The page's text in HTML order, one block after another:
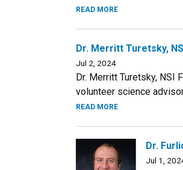
READ MORE
Dr. Merritt Turetsky,
Jul 2, 2024
Dr. Merritt Turetsky, NSI
volunteer science
READ MORE
Dr.
Jul 1,